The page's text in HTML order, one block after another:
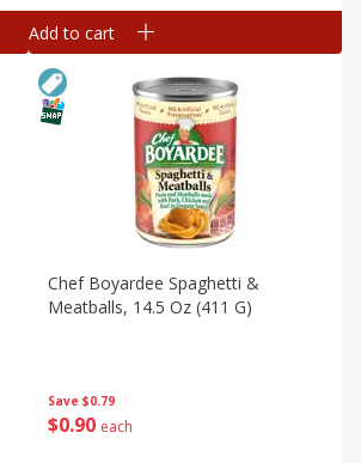
Add to cart
Save $0.79
$090 each
Chef Boyardee Spaghetti &
Meatballs, 14.5 Oz (411 G)